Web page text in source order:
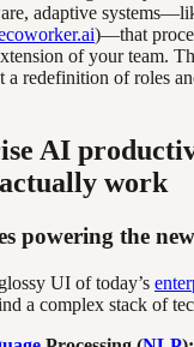
adaptive
)—that
of your team.
a redefinition of roles
AI
work
powering the
UI of today’s
a complex stack of